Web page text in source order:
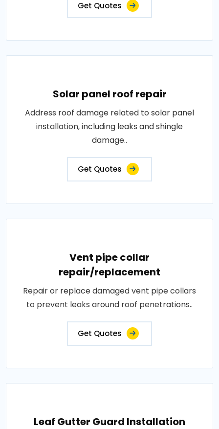
Get Quotes
Solar panel roof repair
Address roof damage related to solar panel
installation, including leaks and shingle
damage..
Get Quotes
Vent pipe collar
repair/replacement
Repair or replace damaged vent pipe collars
to prevent leaks around roof penetrations..
Get Quotes
Leaf Gutter Guard Installation